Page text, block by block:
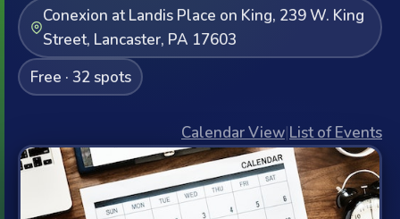
Conexion at Landis Place on King, 239 W. King
Street, Lancaster, PA 17603
Free · 32 spots
Calendar View|List of Events